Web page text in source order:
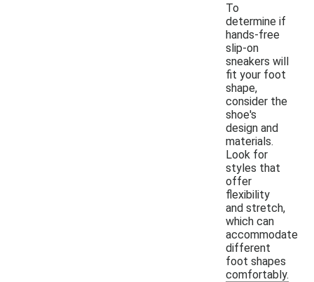
To
determine if
hands-free
slip-on
sneakers will
fit your foot
shape,
consider the
shoe's
design and
materials.
Look for
styles that
offer
flexibility
and stretch,
which can
accommodate
different
foot shapes
comfortably.